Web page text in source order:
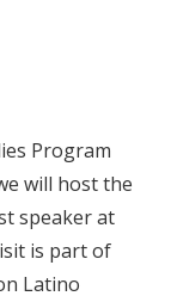
Program
will host the
speaker at
is part of
Latino